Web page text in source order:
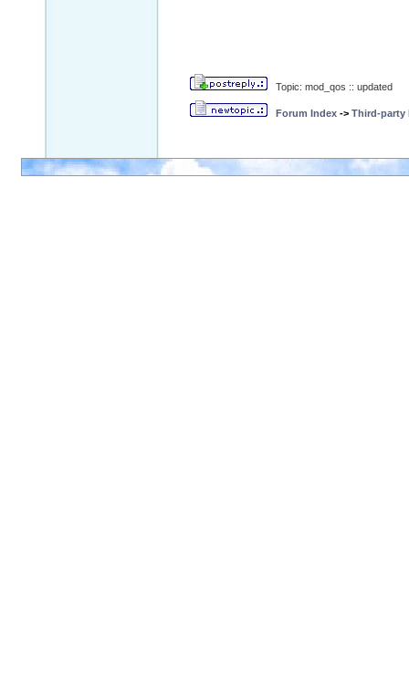
Topic: mod_qos :: updated
Forum Index -> Third-party